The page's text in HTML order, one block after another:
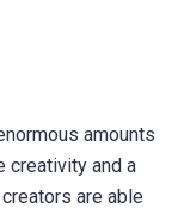
amounts
creativity and a
are able